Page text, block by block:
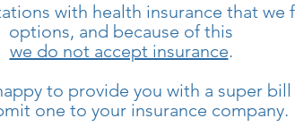
with health insurance that we
options, and because of this
we do not accept insurance.
to provide you with a super
one to your insurance company.